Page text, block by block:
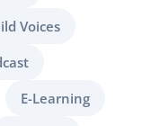
Voices
E-Learning